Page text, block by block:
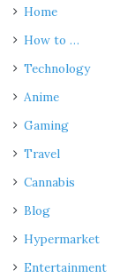
Home
How to …
Technology
Anime
Gaming
Travel
Cannabis
Blog
Hypermarket
Entertainment